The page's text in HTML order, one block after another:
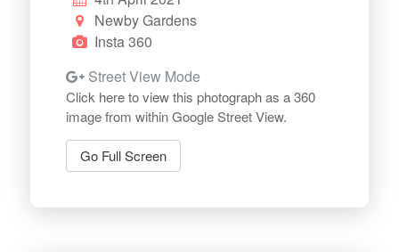
Newby Gardens
Insta 360
Street View Mode
Click here to view this photograph as a 360
image from within Google Street View.
Go Full Screen